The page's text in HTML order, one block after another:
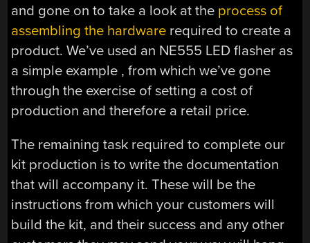
and gone on to take a look at the process of
assembling the hardware required to create a
product. We’ve used an NE555 LED flasher as
a simple example , from which we’ve gone
through the exercise of setting a cost of
production and therefore a retail price.
The remaining task required to complete our
kit production is to write the documentation
that will accompany it. These will be the
instructions from which your customers will
build the kit, and their success and any other